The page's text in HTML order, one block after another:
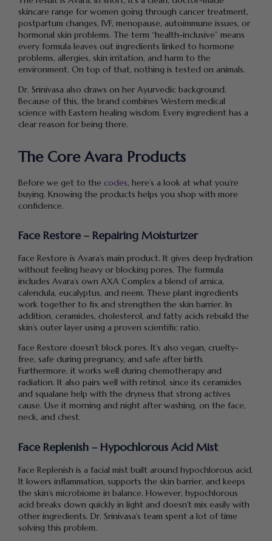
skincare range for women going through cancer treatment,
postpartum changes, IVF, menopause, autoimmune issues, or
hormonal skin problems. The term “health-inclusive” means
every formula leaves out ingredients linked to hormone
problems, allergies, skin irritation, and harm to the
environment. On top of that, nothing is tested on animals.
Dr. Srinivasa also draws on her Ayurvedic background.
Because of this, the brand combines Western medical
science with Eastern healing wisdom. Every ingredient has a
clear reason for being there.
The Core Avara Products
Before we get to the codes, here’s a look at what you’re
buying. Knowing the products helps you shop with more
confidence.
Face Restore – Repairing Moisturizer
Face Restore is Avara’s main product. It gives deep hydration
without feeling heavy or blocking pores. The formula
includes Avara’s own AXA Complex a blend of arnica,
calendula, eucalyptus, and neem. These plant ingredients
work together to fix and strengthen the skin barrier. In
addition, ceramides, cholesterol, and fatty acids rebuild the
skin’s outer layer using a proven scientific ratio.
Face Restore doesn’t block pores. It’s also vegan, cruelty-
free, safe during pregnancy, and safe after birth.
Furthermore, it works well during chemotherapy and
radiation. It also pairs well with retinol, since its ceramides
and squalane help with the dryness that strong actives
cause. Use it morning and night after washing, on the face,
neck, and chest.
Face Replenish – Hypochlorous Acid Mist
Face Replenish is a facial mist built around hypochlorous acid.
It lowers inflammation, supports the skin barrier, and keeps
the skin’s microbiome in balance. However, hypochlorous
acid breaks down quickly in light and doesn’t mix easily with
other ingredients. Dr. Srinivasa’s team spent a lot of time
solving this problem.